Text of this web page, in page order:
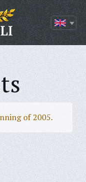
of 2005.